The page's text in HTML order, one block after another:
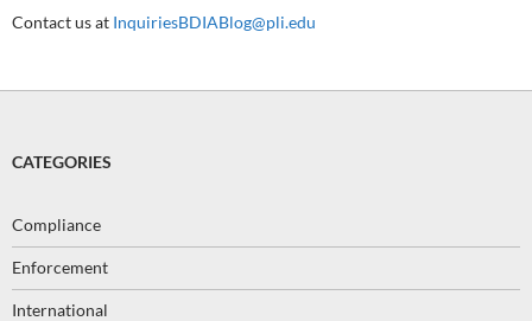
Contact us at InquiriesBDIABlog@pli.edu
CATEGORIES
Compliance
Enforcement
International